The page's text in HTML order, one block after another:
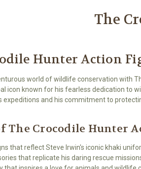
The
Hunter Action
world of wildlife conservation with
icon known for his fearless dedication to
expeditions and his commitment to
The Crocodile Hunter
that reflect Steve Irwin's iconic khaki
that replicate his daring rescue